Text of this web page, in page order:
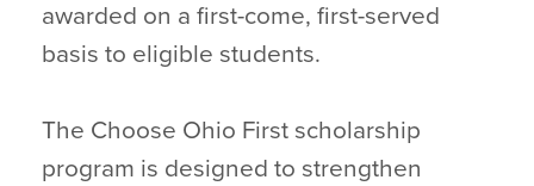
awarded on a first-come, first-served
basis to eligible students.
The Choose Ohio First scholarship
program is designed to strengthen